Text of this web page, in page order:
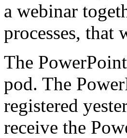
a webinar
processes, that
The PowerPoint
pod. The
registered
receive the